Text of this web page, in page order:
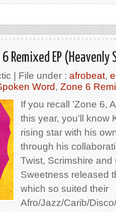
6 Remixed EP
| File under : afrobeat,
Word, Zone 6
If you recall 'Zone 6,
this year, you'll know
rising star with his
through his
Twist, Scrimshire
Sweetness released
which so suited their
Afro/Jazz/Carib/